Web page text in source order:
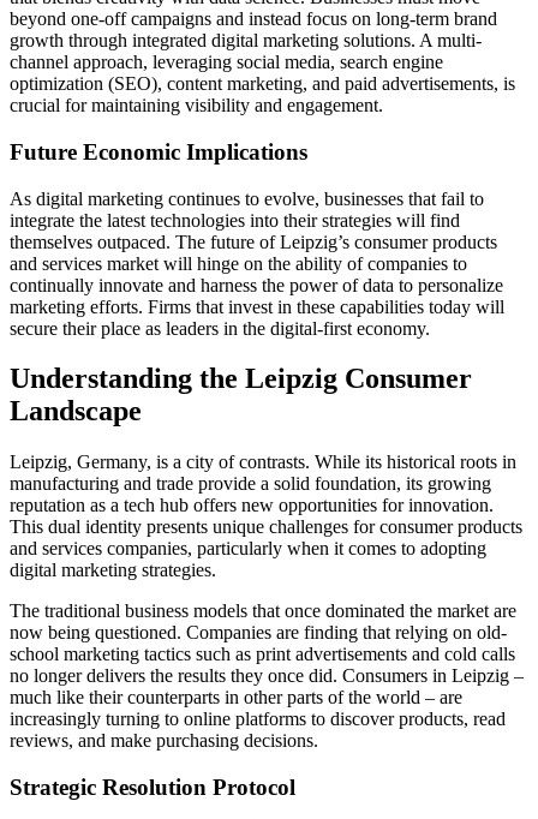
beyond one-off campaigns and instead focus on long-term brand
growth through integrated digital marketing solutions. A multi-
channel approach, leveraging social media, search engine
optimization (SEO), content marketing, and paid advertisements, is
crucial for maintaining visibility and engagement.
Future Economic Implications
As digital marketing continues to evolve, businesses that fail to
integrate the latest technologies into their strategies will find
themselves outpaced. The future of Leipzig’s consumer products
and services market will hinge on the ability of companies to
continually innovate and harness the power of data to personalize
marketing efforts. Firms that invest in these capabilities today will
secure their place as leaders in the digital-first economy.
Understanding the Leipzig Consumer
Landscape
Leipzig, Germany, is a city of contrasts. While its historical roots in
manufacturing and trade provide a solid foundation, its growing
reputation as a tech hub offers new opportunities for innovation.
This dual identity presents unique challenges for consumer products
and services companies, particularly when it comes to adopting
digital marketing strategies.
The traditional business models that once dominated the market are
now being questioned. Companies are finding that relying on old-
school marketing tactics such as print advertisements and cold calls
no longer delivers the results they once did. Consumers in Leipzig –
much like their counterparts in other parts of the world – are
increasingly turning to online platforms to discover products, read
reviews, and make purchasing decisions.
Strategic Resolution Protocol